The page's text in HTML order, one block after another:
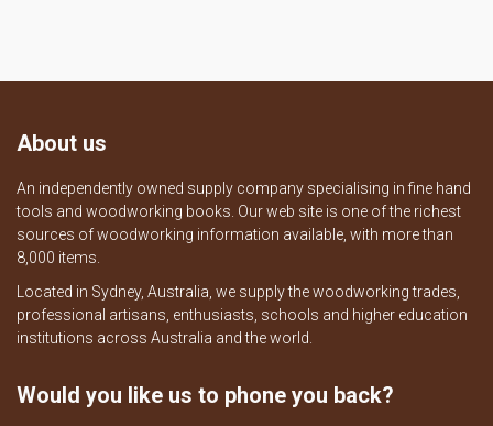
About us
An independently owned supply company specialising in fine hand
tools and woodworking books. Our web site is one of the richest
sources of woodworking information available, with more than
8,000 items.
Located in Sydney, Australia, we supply the woodworking trades,
professional artisans, enthusiasts, schools and higher education
institutions across Australia and the world.
Would you like us to phone you back?